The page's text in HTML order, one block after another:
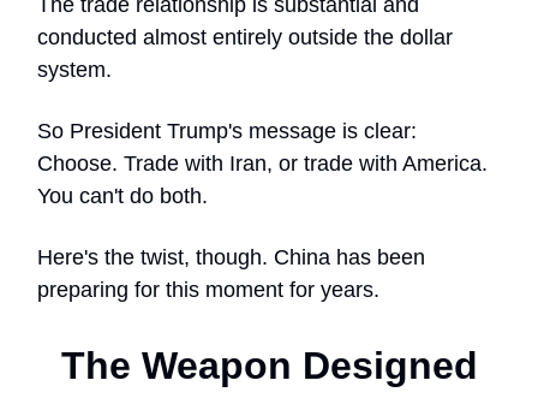
The trade relationship is substantial and
conducted almost entirely outside the dollar
system.
So President Trump's message is clear:
Choose. Trade with Iran, or trade with America.
You can't do both.
Here's the twist, though. China has been
preparing for this moment for years.
The Weapon Designed